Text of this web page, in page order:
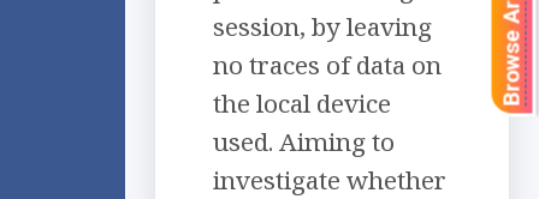
session, by leaving
no traces of data on
the local device
used. Aiming to
investigate whether